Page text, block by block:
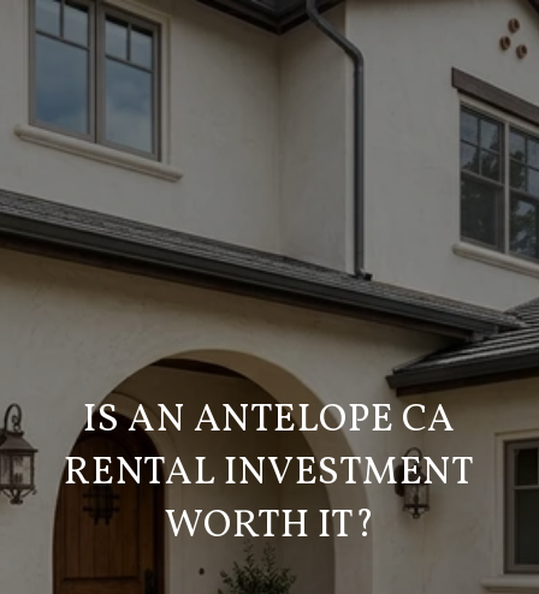
IS AN ANTELOPE CA
RENTAL INVESTMENT
WORTH IT?